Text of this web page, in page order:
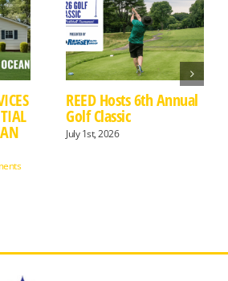
REED Hosts 6th Annual
Golf Classic
July 1st, 2026